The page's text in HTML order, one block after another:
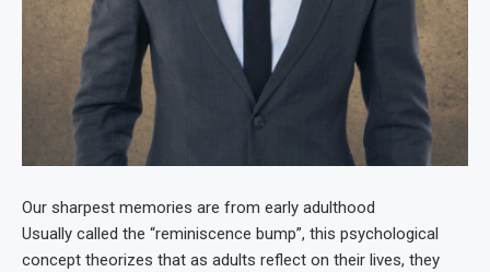
Our sharpest memories are from early adulthood
Usually called the “reminiscence bump”, this psychological
concept theorizes that as adults reflect on their lives, they